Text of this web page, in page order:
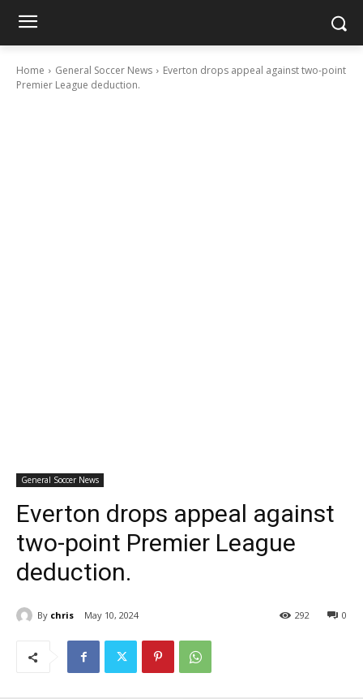
Home General Soccer News
Everton drops appeal against two-point
Premier League deduction.
General Soccer News
Everton drops appeal against
two-point Premier League
deduction.
By chris May 10, 2024 0
292